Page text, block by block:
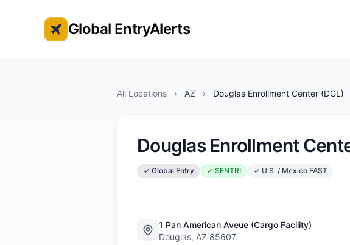
Global Entry Appointment Alerts
Global EntryAlerts
All Locations › AZ › Douglas Enrollment Center (DGL)
Douglas Enrollment
✓ Global Entry ✓ SENTRI ✓ U.S. / Mexico FAST
1 Pan American Aveue (Cargo Facility)
Douglas, AZ 85607